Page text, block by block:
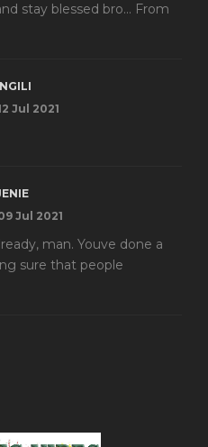
stay blessed bro... From
Jul 2021
Jul 2021
man. Youve done a
sure that people